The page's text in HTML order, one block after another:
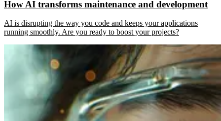
How AI transforms maintenance and development
AI is disrupting the way you code and keeps your applications
running smoothly. Are you ready to boost your projects?